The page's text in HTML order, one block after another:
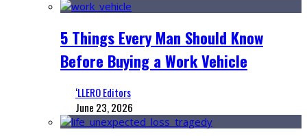
5 Things Every Man Should Know
Before Buying a Work Vehicle
‘LLERO Editors
June 23, 2026